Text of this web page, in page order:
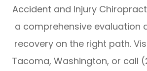
Accident and Injury
a comprehensive evaluation
recovery on the right path.
Tacoma, Washington, or call